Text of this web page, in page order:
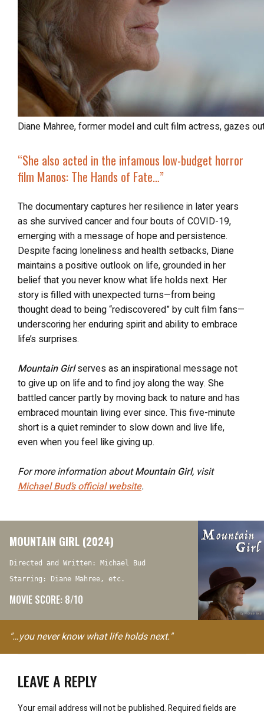
Diane Mahree, former model and cult film actress, gazes
“She also acted in the infamous low-budget horror
film Manos: The Hands of Fate…”
The documentary captures her resilience in later years
as she survived cancer and four bouts of COVID-19,
emerging with a message of hope and persistence.
Despite facing loneliness and health setbacks, Diane
maintains a positive outlook on life, grounded in her
belief that you never know what life holds next. Her
story is filled with unexpected turns—from being
thought dead to being “rediscovered” by cult film fans—
underscoring her enduring spirit and ability to embrace
life’s surprises.
Mountain Girl serves as an inspirational message not
to give up on life and to find joy along the way. She
battled cancer partly by moving back to nature and has
embraced mountain living ever since. This five-minute
short is a quiet reminder to slow down and live life,
even when you feel like giving up.
For more information aboutMountain Girl, visit
Michael Bud’s official website.
MOUNTAIN GIRL (2024)
Directed and Written: Michael Bud
Starring: Diane Mahree, etc.
MOVIE SCORE: 8/10
"…you never know what life holds next."
LEAVE A REPLY
Your email address will not be published.Required fields are